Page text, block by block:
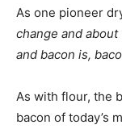
As one pioneer
change and
and bacon is,
As with flour, the
bacon of today’s